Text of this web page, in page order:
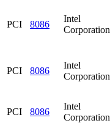
PCI 8086
Intel
Corporation
PCI 8086
Intel
Corporation
PCI 8086
Intel
Corporation